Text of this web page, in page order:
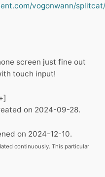
vogonwann/
screen just fine out
touch input!
on 2024-09-28.
on 2024-12-10.
continuously. This particular